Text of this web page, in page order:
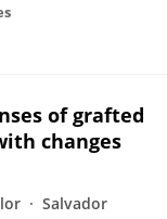
of grafted
changes
Salvador